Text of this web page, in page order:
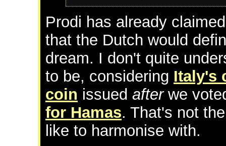
Prodi has already
that the Dutch would
dream. I don't quite
to be, considering Italy's
coin issued afterwe
for Hamas. That's not
like to harmonise with.